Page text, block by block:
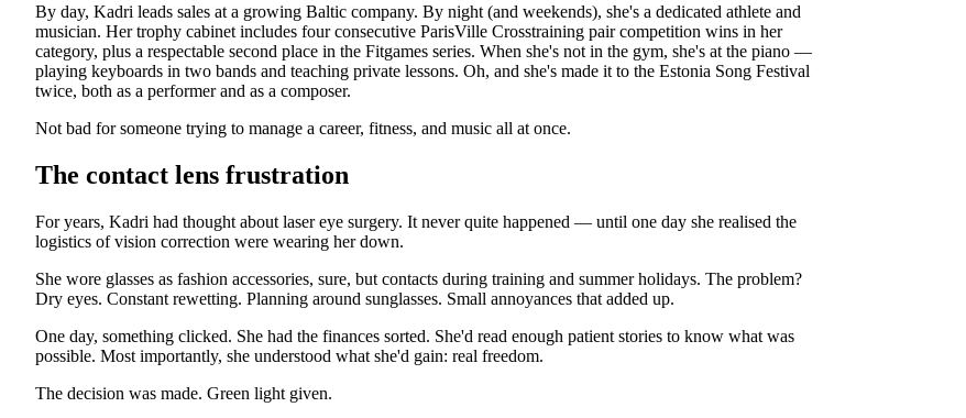
By day, Kadri leads sales at a growing Baltic company. By night (and weekends), she's a dedicated athlete and
musician. Her trophy cabinet includes four consecutive ParisVille Crosstraining pair competition wins in her
category, plus a respectable second place in the Fitgames series. When she's not in the gym, she's at the piano —
playing keyboards in two bands and teaching private lessons. Oh, and she's made it to the Estonia Song Festival
twice, both as a performer and as a composer.
Not bad for someone trying to manage a career, fitness, and music all at once.
The contact lens frustration
For years, Kadri had thought about laser eye surgery. It never quite happened — until one day she realised the
logistics of vision correction were wearing her down.
She wore glasses as fashion accessories, sure, but contacts during training and summer holidays. The problem?
Dry eyes. Constant rewetting. Planning around sunglasses. Small annoyances that added up.
One day, something clicked. She had the finances sorted. She'd read enough patient stories to know what was
possible. Most importantly, she understood what she'd gain: real freedom.
The decision was made. Green light given.